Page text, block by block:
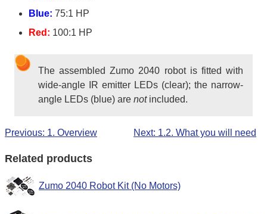
Blue: 75:1 HP
Red: 100:1 HP
The assembled Zumo 2040 robot is fitted with
wide-angle IR emitter LEDs (clear); the narrow-
angle LEDs (blue) are notincluded.
Next: 1.2. What you will need
Previous: 1. Overview
Related products
Zumo 2040 Robot Kit (No Motors)